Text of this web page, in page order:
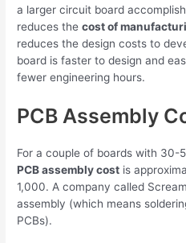
a larger circuit board
reduces thecost of
reduces the design costs to
board is faster to design and
fewer engineering hours.
PCB Assembly
For a couple of boards with
PCB assembly cost is
1,000. A company called
assembly (which means
PCBs).